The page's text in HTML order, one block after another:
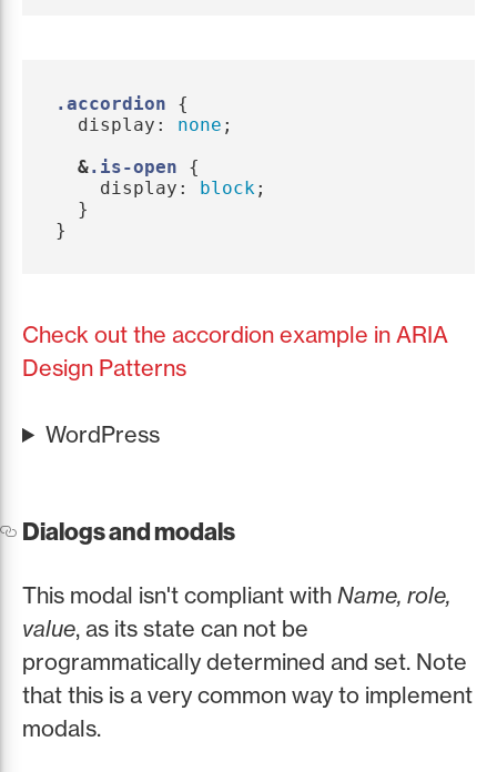
.accordion
{
display : none ;
&.is-open
{
display : block;
}
}
Check out the accordion example in ARIA
Design Patterns
WordPress
Dialogs and modals
This modal isn't compliant with Name, role,
value, as its state can not be
programmatically determined and set. Note
that this is a very common way to implement
modals.